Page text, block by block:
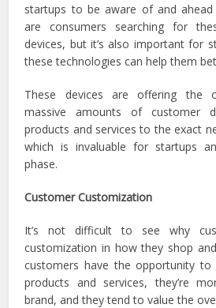
startups to be aware of and
are consumers searching for
devices, but it’s also important for
these technologies can help them
These devices are offering the
massive amounts of customer
products and services to the exact
which is invaluable for startups
phase.
Customer Customization
It’s not difficult to see why
customization in how they shop
customers have the opportunity to
products and services, they’re
brand, and they tend to value the